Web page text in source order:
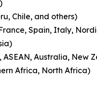
Chile, and others)
Spain, Italy,
Australia, New
Africa, North Africa)